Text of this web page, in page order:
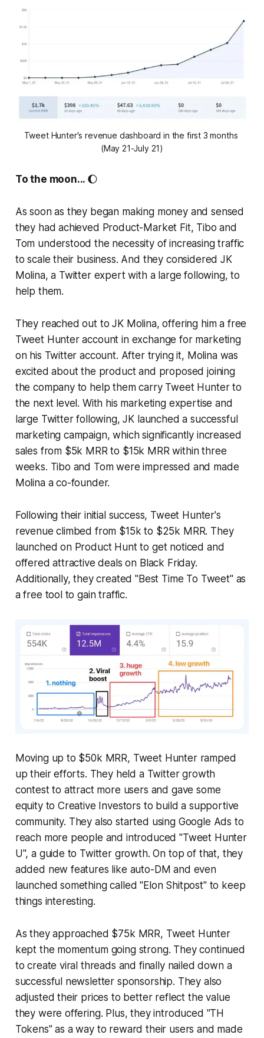
Tweet Hunter's revenue dashboard in the first 3 months
(May 21-July 21)
To the moon... 🌔
As soon as they began making money and sensed
they had achieved Product-Market Fit, Tibo and
Tom understood the necessity of increasing traffic
to scale their business. And they considered JK
Molina, a Twitter expert with a large following, to
help them.
They reached out to JK Molina, offering him a free
Tweet Hunter account in exchange for marketing
on his Twitter account. After trying it, Molina was
excited about the product and proposed joining
the company to help them carry Tweet Hunter to
the next level. With his marketing expertise and
large Twitter following, JK launched a successful
marketing campaign, which significantly increased
sales from $5k MRR to $15k MRR within three
weeks. Tibo and Tom were impressed and made
Molina a co-founder.
Following their initial success, Tweet Hunter's
revenue climbed from $15k to $25k MRR. They
launched on Product Hunt to get noticed and
offered attractive deals on Black Friday.
Additionally, they created "Best Time To Tweet" as
a free tool to gain traffic.
Moving up to $50k MRR, Tweet Hunter ramped
up their efforts. They held a Twitter growth
contest to attract more users and gave some
equity to Creative Investors to build a supportive
community. They also started using Google Ads to
reach more people and introduced "Tweet Hunter
U", a guide to Twitter growth. On top of that, they
added new features like auto-DM and even
launched something called "Elon Shitpost" to keep
things interesting.
As they approached $75k MRR, Tweet Hunter
kept the momentum going strong. They continued
to create viral threads and finally nailed down a
successful newsletter sponsorship. They also
adjusted their prices to better reflect the value
they were offering. Plus, they introduced "TH
Tokens" as a way to reward their users and made